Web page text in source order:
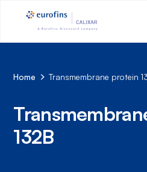
Home Transmembrane protein
132B